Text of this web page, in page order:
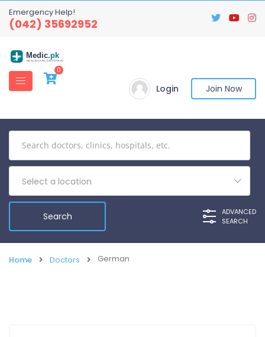
Emergency Help!
(042) 35692952
Medic.pk
HEALTHCARE DISCOVERY
0
Login Join Now
Select a location
ADVANCED
SEARCH
Home Doctors German